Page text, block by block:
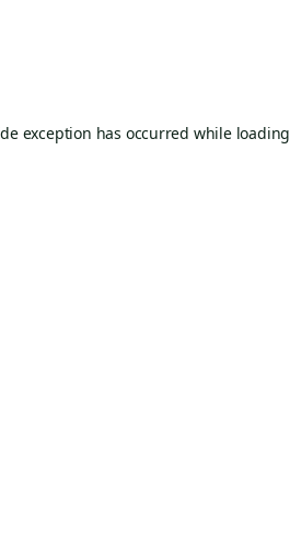
exception has occurred while loading